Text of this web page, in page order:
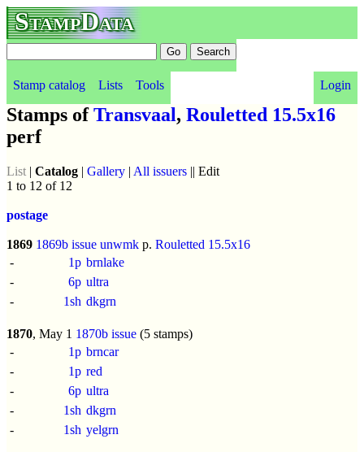
StampData
Stamp catalog Lists Tools Login
Stamps ofTransvaal, Rouletted 15.5x16
perf
List | Catalog | Gallery | All issuers || Edit
1 to 12 of 12
postage
1869 1869b issue unwmk p. Rouletted 15.5x16
-
1p brnlake
-
6p ultra
-
1sh dkgrn
1870, May 1 1870b issue (5 stamps)
-
1p brncar
-
1p red
-
6p ultra
-
1sh dkgrn
-
1sh yelgrn